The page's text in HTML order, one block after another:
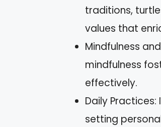
traditions,
values that
Mindfulness
mindfulness
effectively.
Daily
setting